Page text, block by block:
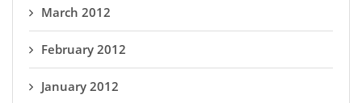
March 2012
February 2012
January 2012